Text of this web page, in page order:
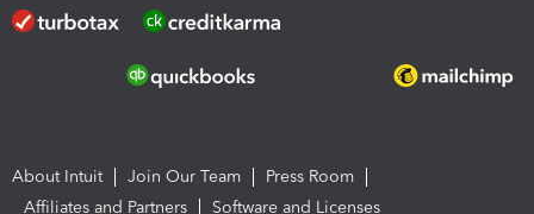
About Intuit Join Our Team
Press Room
Affiliates and Partners
Software and Licenses